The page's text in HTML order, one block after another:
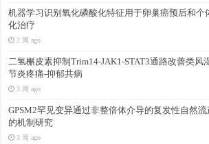
机器学习识别氧化磷酸化特征用于卵巢癌预后和个
化治疗
2 周 ago
二氢槲皮素抑制Trim14-JAK1-STAT3通路改善类风
节炎疼痛-抑郁共病
3 周 ago
GPSM2罕见变异通过非整倍体介导的复发性自然流
的机制研究
3 周 ago